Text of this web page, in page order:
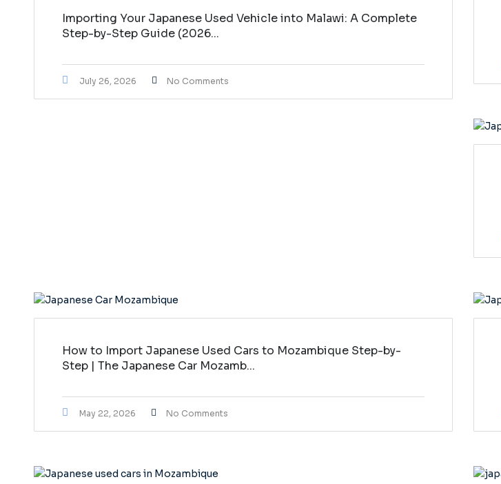
Importing Your Japanese Used Vehicle into Malawi: A Complete
Step-by-Step Guide (2026...
July 26, 2026 No Comments
How to Import Japanese Used Cars to Mozambique Step-by-
Step | The Japanese Car Mozamb...
May 22, 2026 No Comments